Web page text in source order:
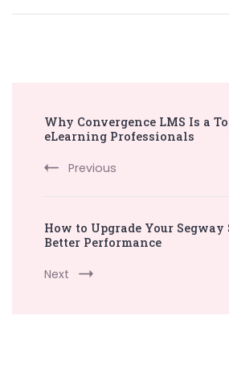
Navigation
Why Convergence LMS Is a
eLearning Professionals
Previous
How to Upgrade Your Segway
Better Performance
Next